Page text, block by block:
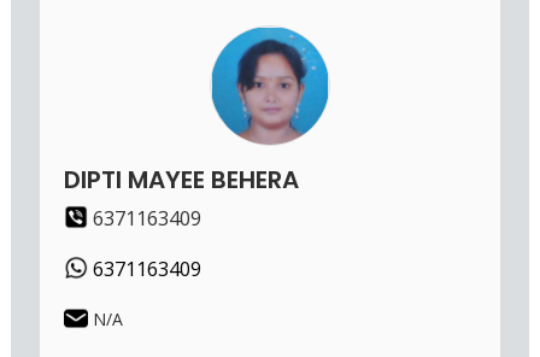
DIPTI MAYEE BEHERA
6371163409
6371163409
N/A